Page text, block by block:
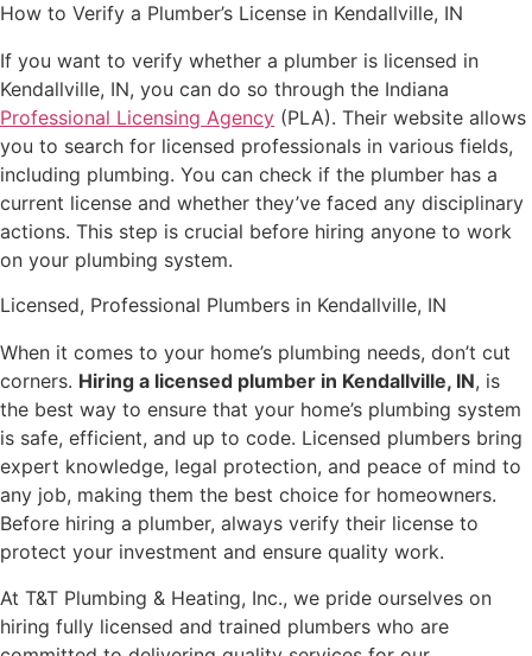
How to Verify a Plumber’s License in Kendallville, IN
If you want to verify whether a plumber is licensed in
Kendallville, IN, you can do so through the Indiana
Professional Licensing Agency (PLA). Their website allows
you to search for licensed professionals in various fields,
including plumbing. You can check if the plumber has a
current license and whether they’ve faced any disciplinary
actions. This step is crucial before hiring anyone to work
on your plumbing system.
Licensed, Professional Plumbers in Kendallville, IN
When it comes to your home’s plumbing needs, don’t cut
corners. Hiring a licensed plumber in Kendallville, IN, is
the best way to ensure that your home’s plumbing system
is safe, efficient, and up to code. Licensed plumbers bring
expert knowledge, legal protection, and peace of mind to
any job, making them the best choice for homeowners.
Before hiring a plumber, always verify their license to
protect your investment and ensure quality work.
At T&T Plumbing & Heating, Inc., we pride ourselves on
hiring fully licensed and trained plumbers who are